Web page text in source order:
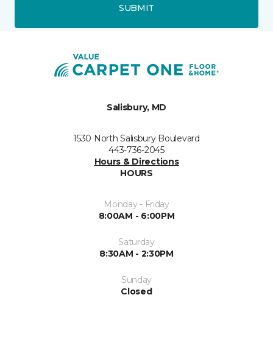
SUBMIT
Salisbury, MD
1530 North Salisbury Boulevard
443-736-2045
Hours & Directions
HOURS
Monday - Friday
8:00AM - 6:00PM
Saturday
8:30AM - 2:30PM
Sunday
Closed